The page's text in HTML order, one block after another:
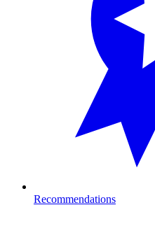
Recommendations